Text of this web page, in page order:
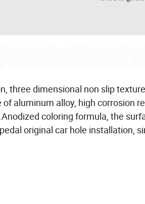
three dimensional non slip texture
aluminum alloy, high corrosion
coloring formula, the
original car hole installation,